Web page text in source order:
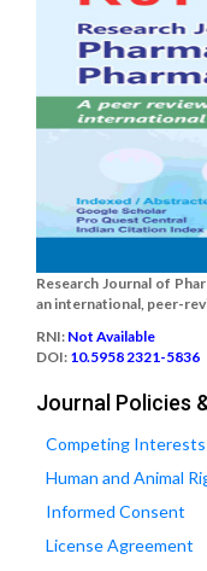
Research Journal of
an international, peer-
RNI: Not Available
DOI: 10.5958 2321-5836
Journal Policies
Competing Interests
Human and Animal
Informed Consent
License Agreement